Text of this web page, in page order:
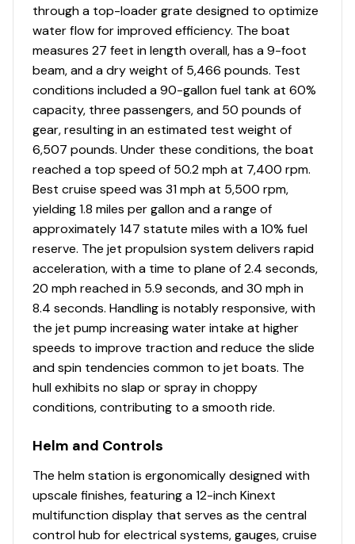
through a top-loader grate designed to optimize
water flow for improved efficiency. The boat
measures 27 feet in length overall, has a 9-foot
beam, and a dry weight of 5,466 pounds. Test
conditions included a 90-gallon fuel tank at 60%
capacity, three passengers, and 50 pounds of
gear, resulting in an estimated test weight of
6,507 pounds. Under these conditions, the boat
reached a top speed of 50.2 mph at 7,400 rpm.
Best cruise speed was 31 mph at 5,500 rpm,
yielding 1.8 miles per gallon and a range of
approximately 147 statute miles with a 10% fuel
reserve. The jet propulsion system delivers rapid
acceleration, with a time to plane of 2.4 seconds,
20 mph reached in 5.9 seconds, and 30 mph in
8.4 seconds. Handling is notably responsive, with
the jet pump increasing water intake at higher
speeds to improve traction and reduce the slide
and spin tendencies common to jet boats. The
hull exhibits no slap or spray in choppy
conditions, contributing to a smooth ride.
Helm and Controls
The helm station is ergonomically designed with
upscale finishes, featuring a 12-inch Kinext
multifunction display that serves as the central
control hub for electrical systems, gauges, cruise